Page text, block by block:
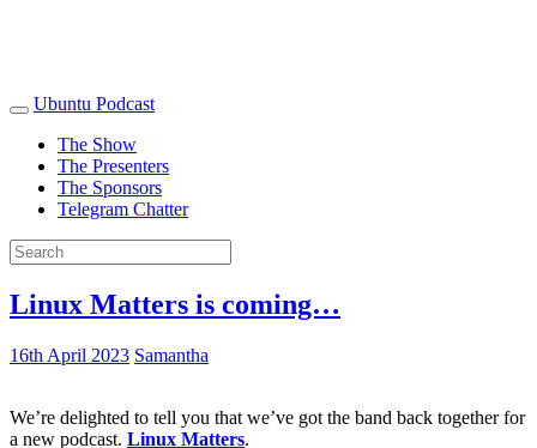
Ubuntu Podcast
The Show
The Presenters
The Sponsors
Telegram Chatter
Linux Matters is coming…
16th April 2023 Samantha
We’re delighted to tell you that we’ve got the band back together for
a new podcast. Linux Matters.